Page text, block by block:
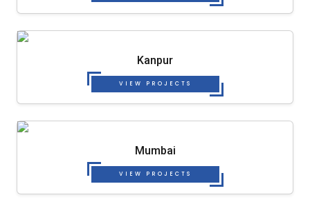
Kanpur
VIEW PROJECTS
Mumbai
VIEW PROJECTS